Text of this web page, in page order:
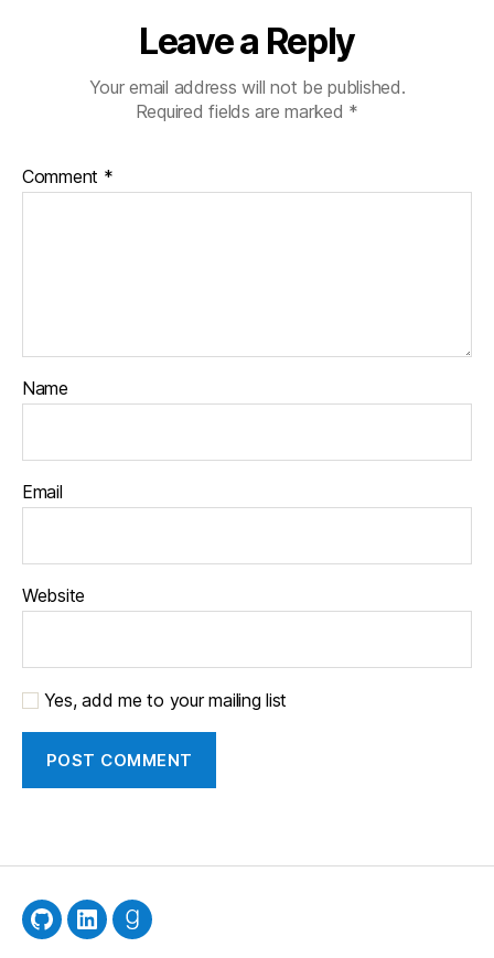
Leave a Reply
Your email address will not be published.
Required fields are marked *
Comment *
Name
Email
Website
Yes, add me to your mailing list
GitHubLinkedInGoodreads